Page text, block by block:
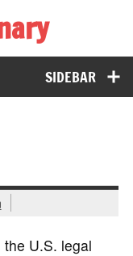
SIDEBAR
U.S. legal